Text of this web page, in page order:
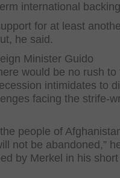
international
for at least
he said.
Minister Guido
would be no rush to
intimidates to
facing the strife-
people of
not be abandoned,”
by Merkel in his short